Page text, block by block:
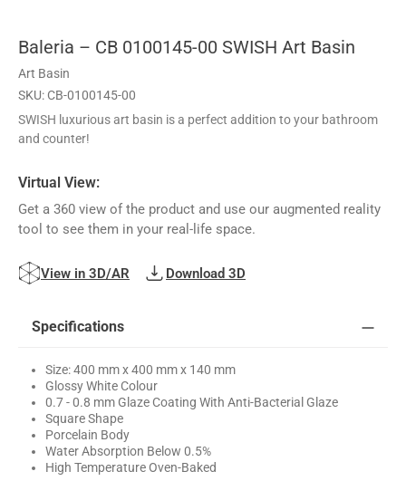
Baleria – CB 0100145-00 SWISH Art Basin
Art Basin
SKU: CB-0100145-00
SWISH luxurious art basin is a perfect addition to your bathroom
and counter!
Virtual View:
Get a 360 view of the product and use our augmented reality
tool to see them in your real-life space.
View in 3D/AR Download 3D
Specifications
Size: 400 mm x 400 mm x 140 mm
Glossy White Colour
0.7 - 0.8 mm Glaze Coating With Anti-Bacterial Glaze
Square Shape
Porcelain Body
Water Absorption Below 0.5%
High Temperature Oven-Baked